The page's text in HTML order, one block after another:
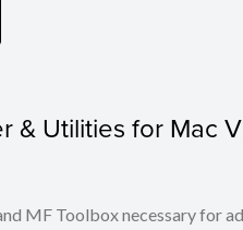
Utilities for Mac
MF Toolbox necessary for